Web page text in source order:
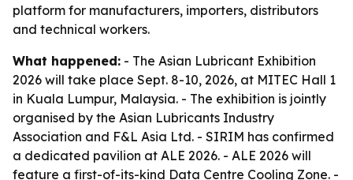
platform for manufacturers, importers, distributors
and technical workers.
What happened: - The Asian Lubricant Exhibition
2026 will take place Sept. 8-10, 2026, at MITEC Hall 1
in Kuala Lumpur, Malaysia. - The exhibition is jointly
organised by the Asian Lubricants Industry
Association and F&L Asia Ltd. - SIRIM has confirmed
a dedicated pavilion at ALE 2026. - ALE 2026 will
feature a first-of-its-kind Data Centre Cooling Zone. -